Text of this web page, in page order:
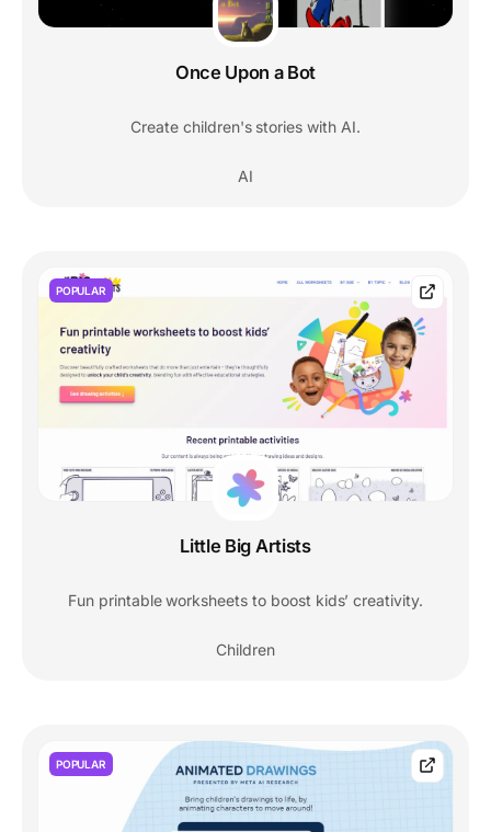
Once Upon a Bot
Create children's stories with AI.
AI
POPULAR
Little Big Artists
Fun printable worksheets to boost kids’ creativity.
Children
POPULAR